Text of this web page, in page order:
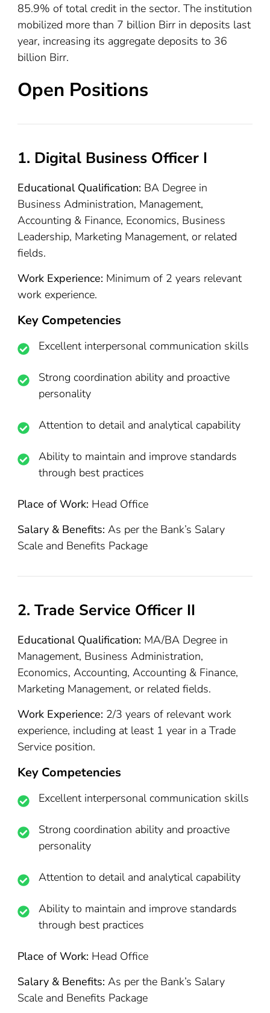
85.9% of total credit in the sector. The institution
mobilized more than 7 billion Birr in deposits last
year, increasing its aggregate deposits to 36
billion Birr.
Open Positions
1. Digital Business Officer I
Educational Qualification: BA Degree in
Business Administration, Management,
Accounting & Finance, Economics, Business
Leadership, Marketing Management, or related
fields.
Work Experience: Minimum of 2 years relevant
work experience.
Key Competencies
Excellent interpersonal communication skills
Strong coordination ability and proactive
personality
Attention to detail and analytical capability
Ability to maintain and improve standards
through best practices
Place of Work: Head Office
Salary & Benefits: As per the Bank’s Salary
Scale and Benefits Package
2. Trade Service Officer II
Educational Qualification: MA/BA Degree in
Management, Business Administration,
Economics, Accounting, Accounting & Finance,
Marketing Management, or related fields.
Work Experience: 2/3 years of relevant work
experience, including at least 1 year in a Trade
Service position.
Key Competencies
Excellent interpersonal communication skills
Strong coordination ability and proactive
personality
Attention to detail and analytical capability
Ability to maintain and improve standards
through best practices
Place of Work: Head Office
Salary & Benefits: As per the Bank’s Salary
Scale and Benefits Package